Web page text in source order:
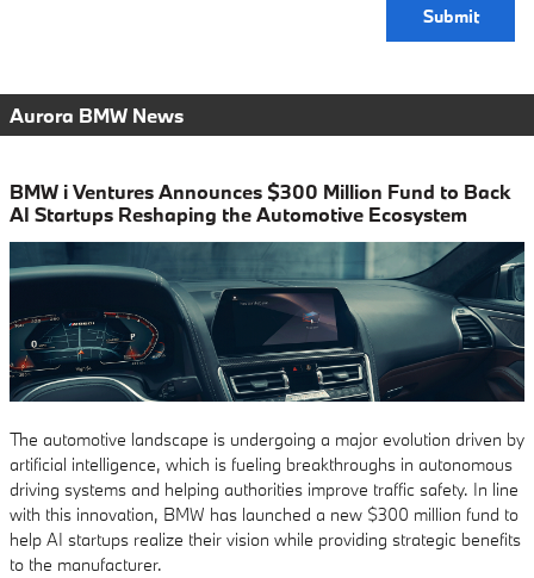
Submit
Aurora BMW News
BMW i Ventures Announces $300 Million Fund to Back
AI Startups Reshaping the Automotive Ecosystem
The automotive landscape is undergoing a major evolution driven by
artificial intelligence, which is fueling breakthroughs in autonomous
driving systems and helping authorities improve traffic safety. In line
with this innovation, BMW has launched a new $300 million fund to
help AI startups realize their vision while providing strategic benefits
to the manufacturer.